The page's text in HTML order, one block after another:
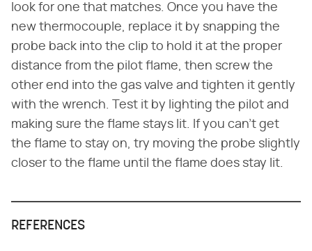
look for one that matches. Once you have the
new thermocouple, replace it by snapping the
probe back into the clip to hold it at the proper
distance from the pilot flame, then screw the
other end into the gas valve and tighten it gently
with the wrench. Test it by lighting the pilot and
making sure the flame stays lit. If you can't get
the flame to stay on, try moving the probe slightly
closer to the flame until the flame does stay lit.
REFERENCES